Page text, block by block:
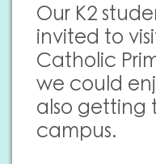
Our K2
invited to
Catholic
we could
also getting
campus.